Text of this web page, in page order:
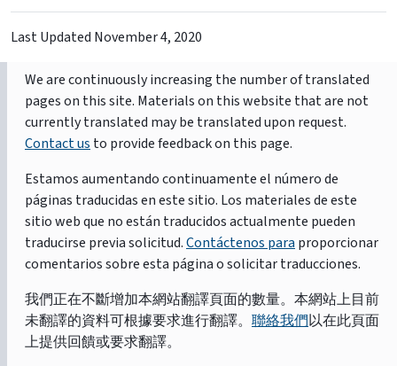
Last Updated November 4, 2020
We are continuously increasing the number of translated
pages on this site. Materials on this website that are not
currently translated may be translated upon request.
Contact us to provide feedback on this page.
Estamos aumentando continuamente el número de
páginas traducidas en este sitio. Los materiales de este
sitio web que no están traducidos actualmente pueden
traducirse previa solicitud.Contáctenos para proporcionar
comentarios sobre esta página o solicitar traducciones.
我們正在不斷增加本網站翻譯頁面的數量。本網站上目前
未翻譯的資料可根據要求進行翻譯。 聯絡我們以在此頁面
上提供回饋或要求翻譯。